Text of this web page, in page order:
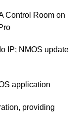
Control Room on
IP; NMOS update
application
providing